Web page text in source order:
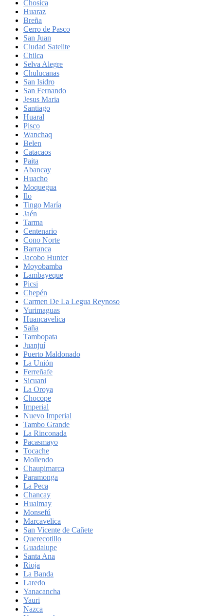
Chosica
Huaraz
Breña
Cerro de Pasco
San Juan
Ciudad Satelite
Chilca
Selva Alegre
Chulucanas
San Isidro
San Fernando
Jesus Maria
Santiago
Huaral
Pisco
Wanchaq
Belen
Catacaos
Paita
Abancay
Huacho
Moquegua
Ilo
Tingo María
Jaén
Tarma
Centenario
Cono Norte
Barranca
Jacobo Hunter
Moyobamba
Lambayeque
Picsi
Chepén
Carmen De La Legua Reynoso
Yurimaguas
Huancavelica
Saña
Tambopata
Juanjuí
Puerto Maldonado
La Unión
Ferreñafe
Sicuani
La Oroya
Chocope
Imperial
Nuevo Imperial
Tambo Grande
La Rinconada
Pacasmayo
Tocache
Mollendo
Chaupimarca
Paramonga
La Peca
Chancay
Hualmay
Monsefú
Marcavelica
San Vicente de Cañete
Querecotillo
Guadalupe
Santa Ana
Rioja
La Banda
Laredo
Yanacancha
Yauri
Nazca